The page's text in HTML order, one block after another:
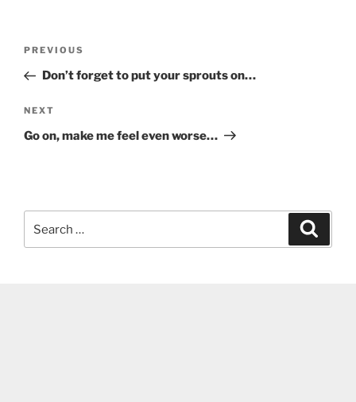
Previous
Post
PREVIOUS
Don’t forget to put your sprouts on…
Next
Post
NEXT
Go on, make me feel even worse…
for: